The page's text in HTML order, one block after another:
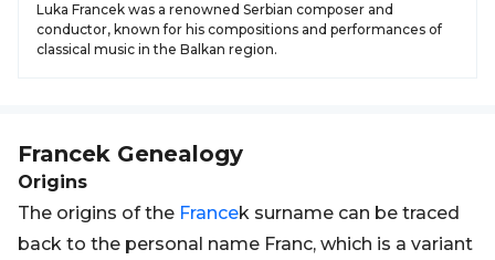
Luka Francek was a renowned Serbian composer and
conductor, known for his compositions and performances of
classical music in the Balkan region.
Francek Genealogy
Origins
The origins of the Francek surname can be traced
back to the personal name Franc, which is a variant